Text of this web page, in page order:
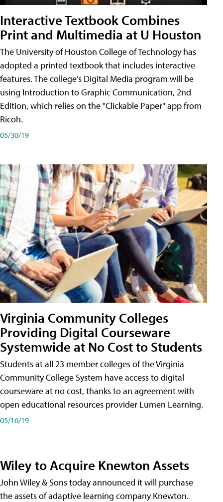
Interactive Textbook Combines
Print and Multimedia at U Houston
The University of Houston College of Technology has
adopted a printed textbook that includes interactive
features. The college’s Digital Media program will be
using Introduction to Graphic Communication, 2nd
Edition, which relies on the "Clickable Paper" app from
Ricoh.
05/30/19
Virginia Community Colleges
Providing Digital Courseware
Systemwide at No Cost to Students
Students at all 23 member colleges of the Virginia
Community College System have access to digital
courseware at no cost, thanks to an agreement with
open educational resources provider Lumen Learning.
05/16/19
Wiley to Acquire Knewton Assets
John Wiley & Sons today announced it will purchase
the assets of adaptive learning company Knewton.